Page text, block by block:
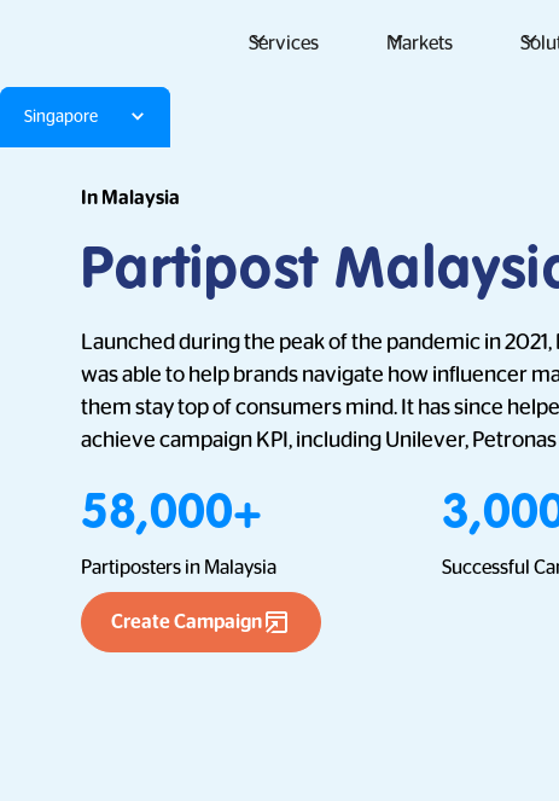
Services Markets
Singapore
In Malaysia
Partipost
Launched during the peak of the pandemic in 2021,
was able to help brands navigate how influencer
them stay top of consumers mind. It has since
achieve campaign KPI, including Unilever,
58,000+
Partiposters in Malaysia Successful
Create Campaign